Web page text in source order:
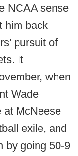
NCAA sense
him back
pursuit of
It
when
Wade
at McNeese
exile, and
by going 50-9